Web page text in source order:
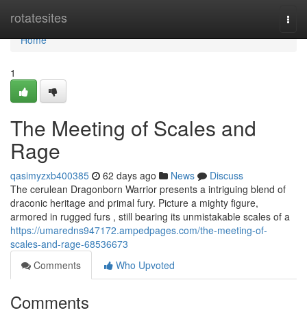
rotatesites
Home
Home
1
The Meeting of Scales and
Rage
qasimyzxb400385 62 days ago News
Discuss
The cerulean Dragonborn Warrior presents a intriguing blend of
draconic heritage and primal fury. Picture a mighty figure,
armored in rugged furs , still bearing its unmistakable scales of a
https://umaredns947172.ampedpages.com/the-meeting-of-
scales-and-rage-68536673
Comments
Who Upvoted
Comments